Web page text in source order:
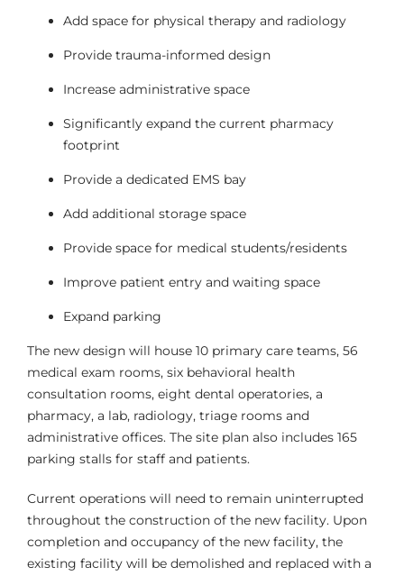
Add space for physical therapy and radiology
Provide trauma-informed design
Increase administrative space
Significantly expand the current pharmacy
footprint
Provide a dedicated EMS bay
Add additional storage space
Provide space for medical students/residents
Improve patient entry and waiting space
Expand parking
The new design will house 10 primary care teams, 56
medical exam rooms, six behavioral health
consultation rooms, eight dental operatories, a
pharmacy, a lab, radiology, triage rooms and
administrative offices. The site plan also includes 165
parking stalls for staff and patients.
Current operations will need to remain uninterrupted
throughout the construction of the new facility. Upon
completion and occupancy of the new facility, the
existing facility will be demolished and replaced with a